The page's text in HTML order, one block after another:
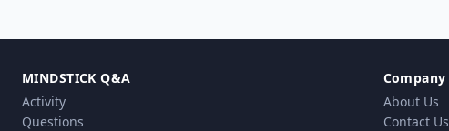
MINDSTICK Q&A
Activity
Questions
Company
About Us
Contact Us